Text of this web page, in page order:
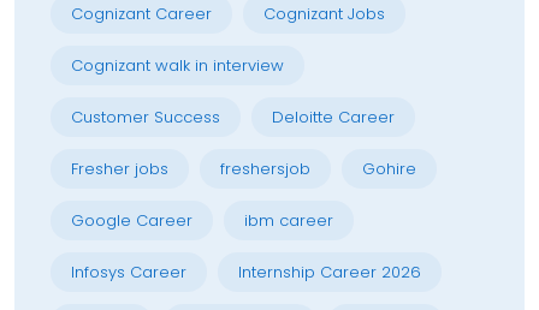
Cognizant Career Cognizant Jobs
Cognizant walk in interview
Customer Success Deloitte Career
Fresher jobs freshersjob Gohire
Google Career ibm career
Infosys Career Internship Career 2026